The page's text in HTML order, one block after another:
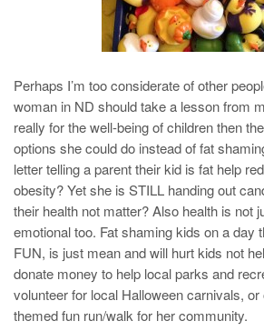
Perhaps I’m too considerate of other
woman in ND should take a lesson from
really for the well-being of children then
options she could do instead of fat
letter telling a parent their kid is fat help
obesity? Yet she is STILL handing out
their health not matter? Also health is not
emotional too. Fat shaming kids on a day
FUN, is just mean and will hurt kids not
donate money to help local parks and
volunteer for local Halloween carnivals,
themed fun run/walk for her community.